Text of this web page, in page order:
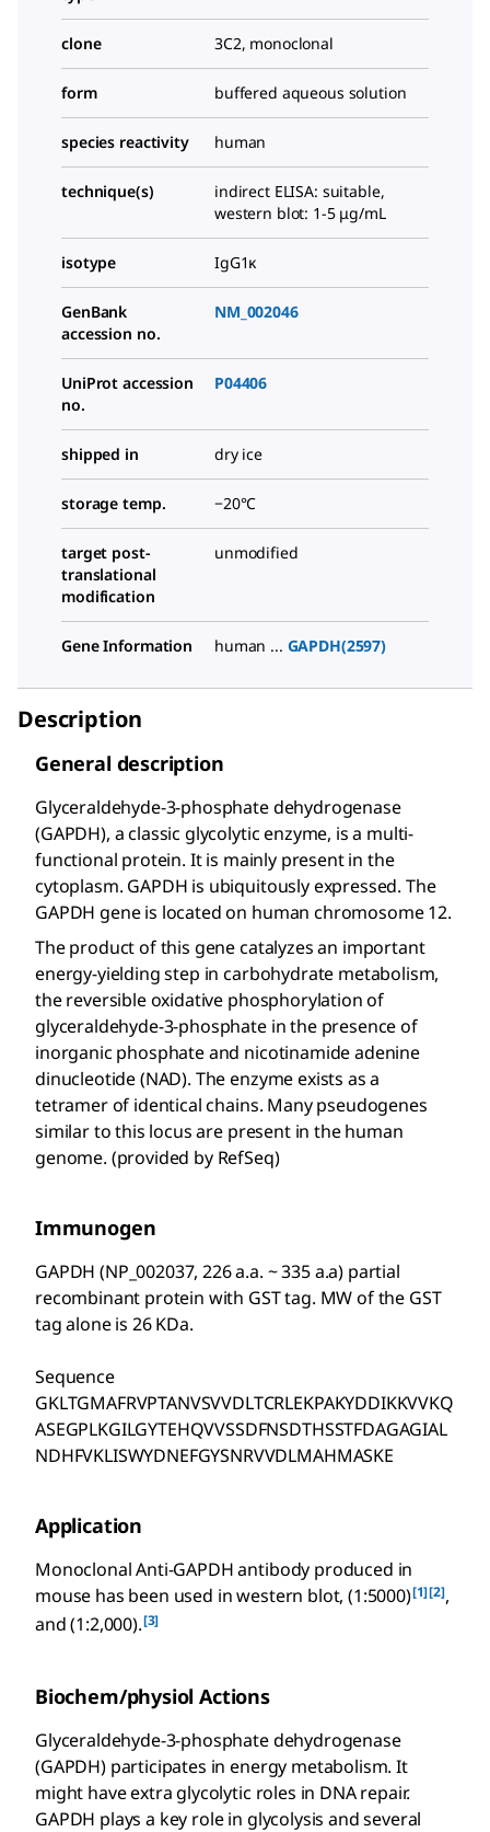
clone 3C2, monoclonal
form buffered aqueous solution
species reactivity human
technique(s)
indirect ELISA: suitable,
western blot: 1-5 μg/mL
isotype IgG1κ
GenBank
accession no.
NM_002046
UniProt accession
no.
P04406
shipped in dry ice
storage temp. −20°C
target post-
translational
modification
unmodified
Gene Information human ... GAPDH(2597)
Description
General description
Glyceraldehyde-3-phosphate dehydrogenase
(GAPDH), a classic glycolytic enzyme, is a multi-
functional protein. It is mainly present in the
cytoplasm. GAPDH is ubiquitously expressed. The
GAPDH gene is located on human chromosome 12.
The product of this gene catalyzes an important
energy-yielding step in carbohydrate metabolism,
the reversible oxidative phosphorylation of
glyceraldehyde-3-phosphate in the presence of
inorganic phosphate and nicotinamide adenine
dinucleotide (NAD). The enzyme exists as a
tetramer of identical chains. Many pseudogenes
similar to this locus are present in the human
genome. (provided by RefSeq)
Immunogen
GAPDH (NP_002037, 226 a.a. ~ 335 a.a) partial
recombinant protein with GST tag. MW of the GST
tag alone is 26 KDa.
Sequence
GKLTGMAFRVPTANVSVVDLTCRLEKPAKYDDIKKVVKQ
ASEGPLKGILGYTEHQVVSSDFNSDTHSSTFDAGAGIAL
NDHFVKLISWYDNEFGYSNRVVDLMAHMASKE
Application
Monoclonal Anti-GAPDH antibody produced in
mouse has been used in western blot, (1:5000)[1][2],
and (1:2,000).[3]
Biochem/physiol Actions
Glyceraldehyde-3-phosphate dehydrogenase
(GAPDH) participates in energy metabolism. It
might have extra glycolytic roles in DNA repair.
GAPDH plays a key role in glycolysis and several